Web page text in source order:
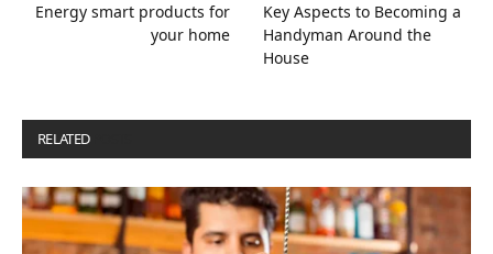
Energy smart products for
your home
Key Aspects to Becoming a
Handyman Around the
House
RELATED